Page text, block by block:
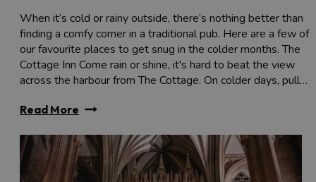
When it’s cold or rainy outside, there’s nothing better than
finding a comfy corner in a traditional pub. Here are a few of
our favourite places to get snug in the colder months. The
Cottage Inn Come rain or shine, it's hard to beat the view
across the harbour from The Cottage. On colder days, pull…
Read More